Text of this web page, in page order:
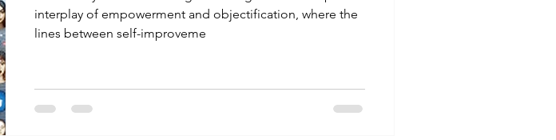
interplay of empowerment and objectification, where the
lines between self-improveme